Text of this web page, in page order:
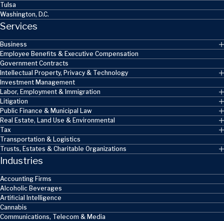
Tulsa
Washington, D.C.
Services
Business
Employee Benefits & Executive Compensation
Government Contracts
Intellectual Property, Privacy & Technology
Investment Management
Labor, Employment & Immigration
Litigation
Public Finance & Municipal Law
Real Estate, Land Use & Environmental
Tax
Transportation & Logistics
Trusts, Estates & Charitable Organizations
Industries
Accounting Firms
Alcoholic Beverages
Artificial Intelligence
Cannabis
Communications, Telecom & Media